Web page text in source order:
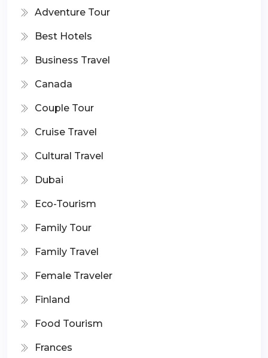
Adventure Tour
Best Hotels
Business Travel
Canada
Couple Tour
Cruise Travel
Cultural Travel
Dubai
Eco-Tourism
Family Tour
Family Travel
Female Traveler
Finland
Food Tourism
Frances